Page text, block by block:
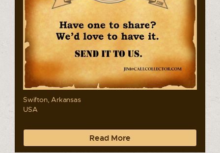
Swifton, Arkansas
USA
Read More